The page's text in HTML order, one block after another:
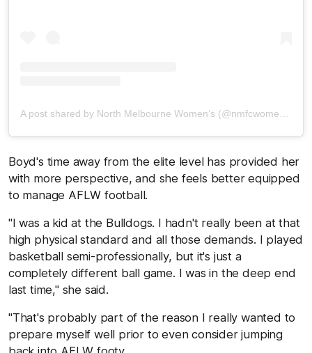
Boyd's time away from the elite level has provided her
with more perspective, and she feels better equipped
to manage AFLW football.
"I was a kid at the Bulldogs. I hadn't really been at that
high physical standard and all those demands. I played
basketball semi-professionally, but it's just a
completely different ball game. I was in the deep end
last time," she said.
"That's probably part of the reason I really wanted to
prepare myself well prior to even consider jumping